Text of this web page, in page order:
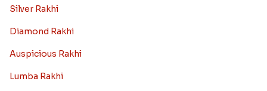
Silver Rakhi
Diamond Rakhi
Auspicious Rakhi
Lumba Rakhi